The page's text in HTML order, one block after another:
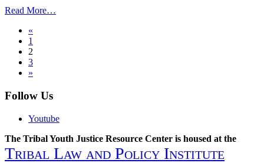
Read More…
Posts
navigation
«
1
2
3
»
Follow Us
Youtube
The Tribal Youth Justice Resource Center is housed at the
Tribal Law and Policy Institute